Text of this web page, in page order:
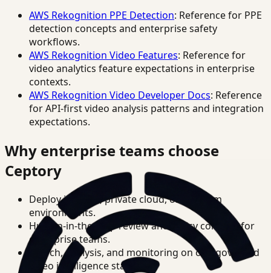
AWS Rekognition PPE Detection: Reference for PPE
detection concepts and enterprise safety
workflows.
AWS Rekognition Video Features: Reference for
video analytics feature expectations in enterprise
contexts.
AWS Rekognition Video Developer Docs: Reference
for API-first video analysis patterns and integration
expectations.
Why enterprise teams choose
Ceptory
Deploy in cloud, private cloud, or on-prem
environments.
Human-in-the-loop review and policy controls for
enterprise teams.
Search, analysis, and monitoring on one governed
video intelligence stack.